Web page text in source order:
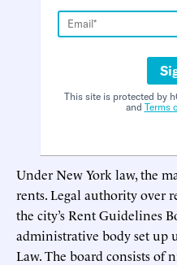
This site is protected by
and Terms
Under New York law, the
rents. Legal authority over
the city’s Rent Guidelines
administrative body set up
Law. The board consists of